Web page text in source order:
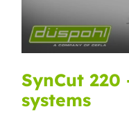
SynCut 220
systems